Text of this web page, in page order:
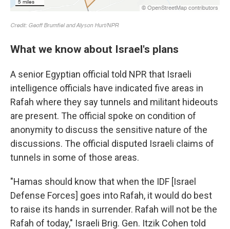
What we know about Israel's plans
A senior Egyptian official told NPR that Israeli
intelligence officials have indicated five areas in
Rafah where they say tunnels and militant hideouts
are present. The official spoke on condition of
anonymity to discuss the sensitive nature of the
discussions. The official disputed Israeli claims of
tunnels in some of those areas.
"Hamas should know that when the IDF [Israel
Defense Forces] goes into Rafah, it would do best
to raise its hands in surrender. Rafah will not be the
Rafah of today," Israeli Brig. Gen. Itzik Cohen told